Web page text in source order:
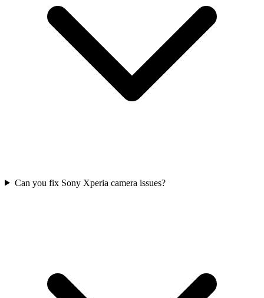
Can you fix Sony Xperia camera issues?